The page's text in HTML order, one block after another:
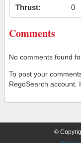
Thrust:
0
Comments
No comments found
To post your
RegoSearch account.
©